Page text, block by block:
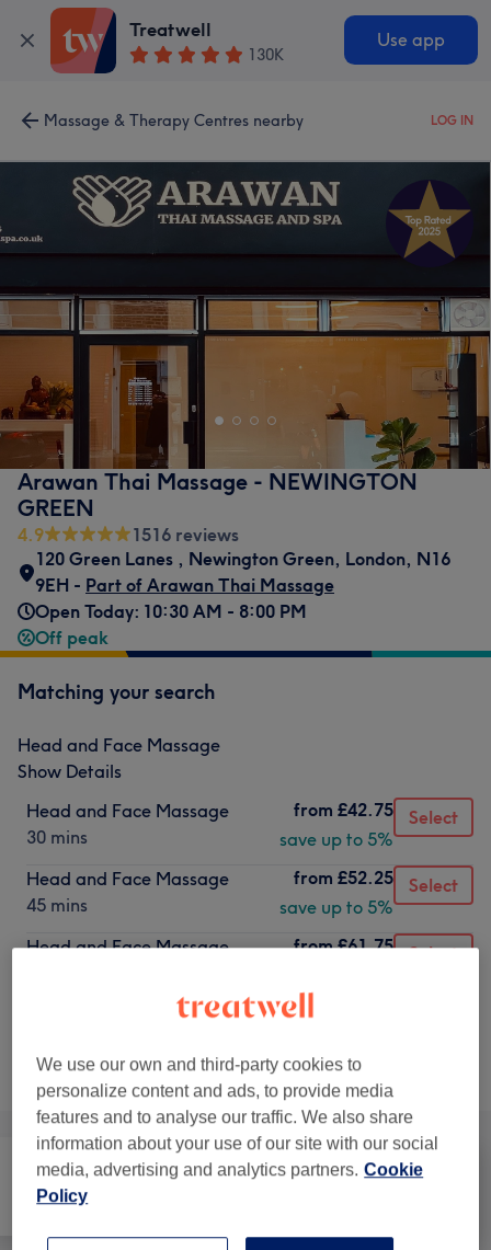
Treatwell
130K
Use app
Massage & Therapy Centres nearby LOG IN
Arawan Thai Massage - NEWINGTON
GREEN
4.9
1516 reviews
120 Green Lanes , Newington Green, London, N16
9EH - Part of Arawan Thai Massage
Open Today: 10:30 AM - 8:00 PM
Off peak
Matching your search
Head and Face Massage
Show Details
Head and Face Massage
30 mins
from £42.75
save up to 5%
Select
Head and Face Massage
45 mins
from £52.25
save up to 5%
Select
Head and Face Massage
from £61.75
Select
Not what you were looking for?
Browse services
All
We use our own and third-party cookies to
personalize content and ads, to provide media
features and to analyse our traffic. We also share
information about your use of our site with our social
media, advertising and analytics partners. Cookie
Policy